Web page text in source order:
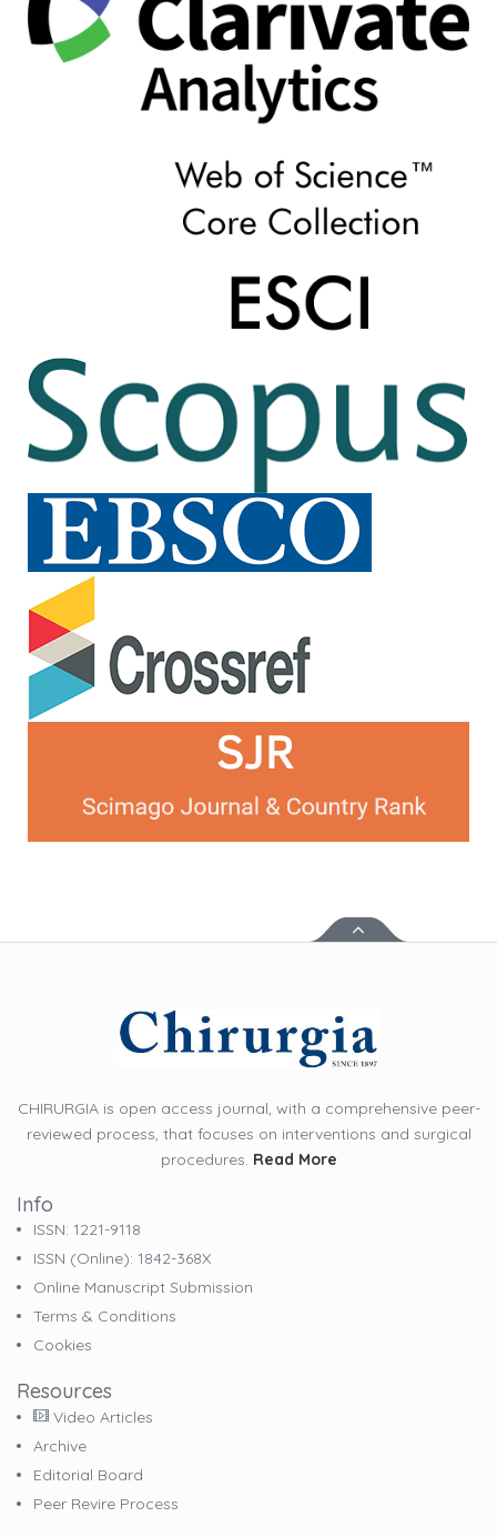
CHIRURGIA is open access journal, with a comprehensive peer-
reviewed process, that focuses on interventions and surgical
procedures. Read More
Info
ISSN: 1221-9118
ISSN (online): 1842-368X
Online Manuscript Submission
Terms & Conditions
Cookies
Resources
Video Articles
Archive
Editorial Board
Peer Revire Process